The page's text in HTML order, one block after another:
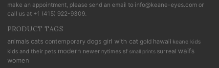
make an appointment, please send an email to info@keane-eyes.com or
call us at +1 (415) 922-9309.
PRODUCT TAGS
animals cats contemporary dogs girl with cat gold hawaii keane kids
kids and their pets modern newer nytimes sf small prints surreal waifs
women